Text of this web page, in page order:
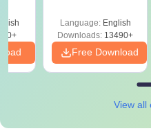
Download Free
Language: English
Downloads: 13490+
Free Download
View all